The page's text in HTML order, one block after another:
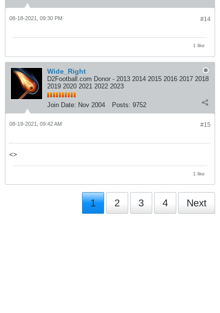
#14
08-18-2021, 09:30 PM
1 like
Wide_Right
D2Football.com Donor - 2013 2014 2015 2016 2017 2018
2019 2020 2021 2022 2023
Join Date: Nov 2004 Posts: 9752
#15
08-19-2021, 09:42 AM
<>
1 like
1 2 3 4 Next